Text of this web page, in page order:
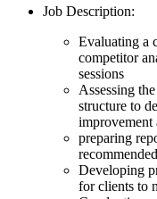
Job Description:
Evaluating a
competitor
sessions
Assessing
structure to
improvement
preparing
Developing
for clients to